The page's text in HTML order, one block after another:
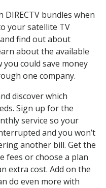
DIRECTV bundles when
your satellite TV
find out about
about the available
could save money
one company.
discover which
Sign up for the
service so your
and you won’t
another bill. Get the
fees or choose a plan
extra cost. Add on the
do even more with